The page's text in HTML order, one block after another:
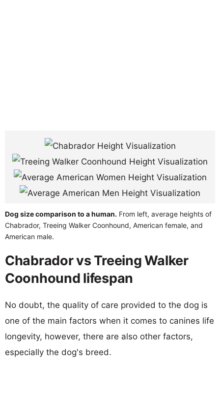
Dog size comparison to a human. From left, average heights of
Chabrador, Treeing Walker Coonhound, American female, and
American male.
Chabrador vs Treeing Walker
Coonhound lifespan
No doubt, the quality of care provided to the dog is
one of the main factors when it comes to canines life
longevity, however, there are also other factors,
especially the dog's breed.